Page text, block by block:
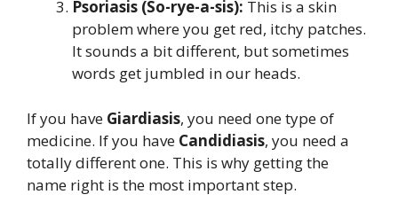
Psoriasis (So-rye-a-sis): This is a skin
problem where you get red, itchy patches.
It sounds a bit different, but sometimes
words get jumbled in our heads.
If you have Giardiasis, you need one type of
medicine. If you have Candidiasis, you need a
totally different one. This is why getting the
name right is the most important step.